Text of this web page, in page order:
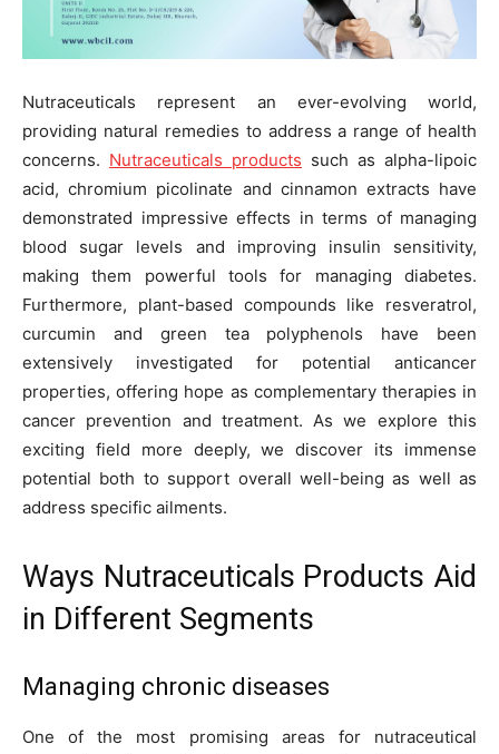
Nutraceuticals represent an ever-evolving world,
providing natural remedies to address a range of health
concerns. Nutraceuticals products such as alpha-lipoic
acid, chromium picolinate and cinnamon extracts have
demonstrated impressive effects in terms of managing
blood sugar levels and improving insulin sensitivity,
making them powerful tools for managing diabetes.
Furthermore, plant-based compounds like resveratrol,
curcumin and green tea polyphenols have been
extensively investigated for potential anticancer
properties, offering hope as complementary therapies in
cancer prevention and treatment. As we explore this
exciting field more deeply, we discover its immense
potential both to support overall well-being as well as
address specific ailments.
Ways Nutraceuticals Products Aid
in Different Segments
Managing chronic diseases
One of the most promising areas for nutraceutical